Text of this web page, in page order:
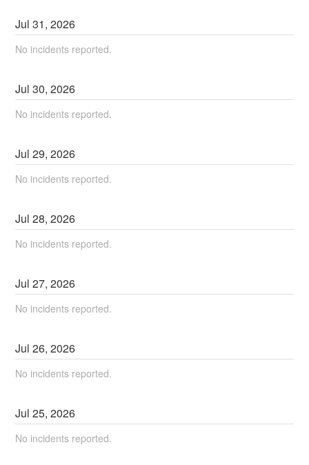
Jul31,2026
No incidents reported.
Jul30,2026
No incidents reported.
Jul29,2026
No incidents reported.
Jul28,2026
No incidents reported.
Jul27,2026
No incidents reported.
Jul26,2026
No incidents reported.
Jul25,2026
No incidents reported.